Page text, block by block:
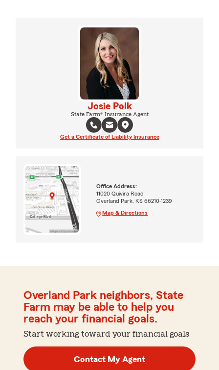
Josie Polk
State Farm® Insurance Agent
Get a Certificate of Liability Insurance
Office Address:
11020 Quivira Road
Overland Park, KS 66210-1239
Map & Directions
Overland Park neighbors, State
Farm may be able to help you
reach your financial goals.
Start working toward your financial goals
Contact My Agent